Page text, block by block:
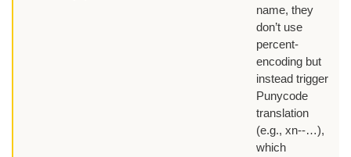
name, they
don’t use
percent-
encoding but
instead trigger
Punycode
translation
(e.g., xn--…),
which